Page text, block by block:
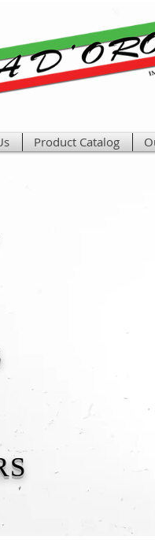
Product Catalog